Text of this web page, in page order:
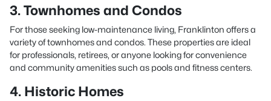
3. Townhomes and Condos
For those seeking low-maintenance living, Franklinton offers a
variety of townhomes and condos. These properties are ideal
for professionals, retirees, or anyone looking for convenience
and community amenities such as pools and fitness centers.
4. Historic Homes